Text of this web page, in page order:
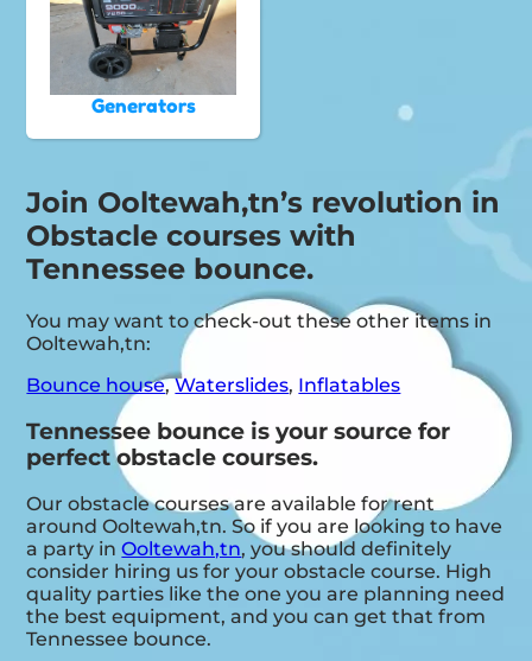
Generators
Join Ooltewah,tn’s revolution in
Obstacle courses with
Tennessee bounce.
You may want to check-out these other items in
Ooltewah,tn:
Bounce house,Waterslides, Inflatables
Tennessee bounce is your source for
perfect obstacle courses.
Our obstacle courses are available for rent
around Ooltewah,tn. So if you are looking to have
a party inOoltewah,tn, you should definitely
consider hiring us for your obstacle course. High
quality parties like the one you are planning need
the best equipment, and you can get that from
Tennessee bounce.